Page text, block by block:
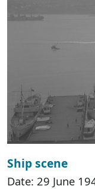
Ship scene
Date: 29 June